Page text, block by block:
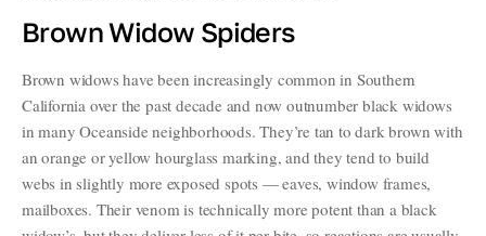
Brown Widow Spiders
Brown widows have been increasingly common in Southern
California over the past decade and now outnumber black widows
in many Oceanside neighborhoods. They’re tan to dark brown with
an orange or yellow hourglass marking, and they tend to build
webs in slightly more exposed spots — eaves, window frames,
mailboxes. Their venom is technically more potent than a black